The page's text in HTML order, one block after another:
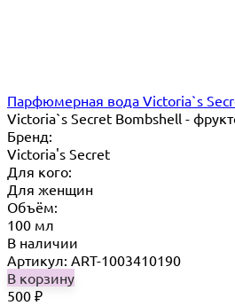
Парфюмерная вода Victoria`s
Victoria`s Secret Bombshell -
Бренд:
Victoria's Secret
Для кого:
Для женщин
Объём:
100 мл
В наличии
Артикул: ART-1003410190
В корзину
500 ₽